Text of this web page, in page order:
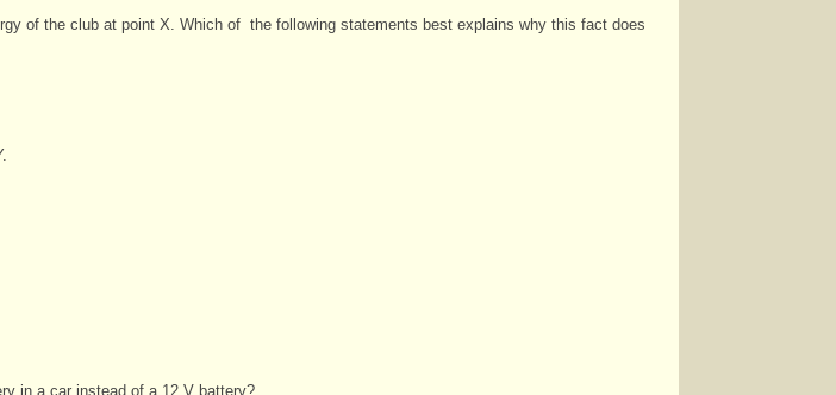
of the club at point X. Which of the following statements best explains why this fact does
in a car instead of a 12 V battery?